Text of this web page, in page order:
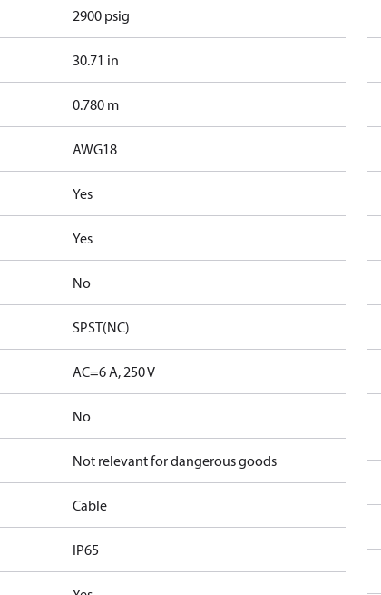
2900 psig
30.71 in
0.780 m
AWG18
Yes
Yes
No
SPST(NC)
AC=6 A, 250 V
No
Not relevant for dangerous goods
Cable
IP65